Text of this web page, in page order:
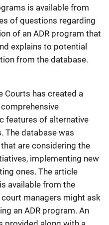
is available from
of questions regarding
of an ADR program that
explains to potential
from the database.
Courts has created a
features of alternative
The database was
are considering the
implementing new
ones. The article
available from the
managers might ask
an ADR program. An